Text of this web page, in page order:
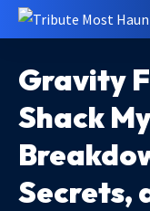
Gravity
Shack
Secrets,